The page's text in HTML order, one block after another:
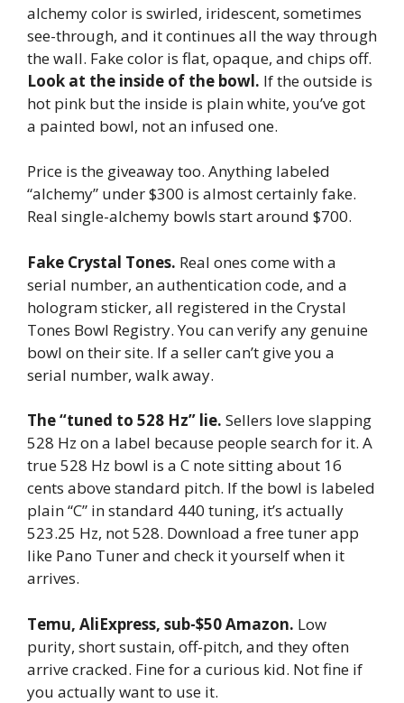
alchemy color is swirled, iridescent, sometimes
see-through, and it continues all the way through
the wall. Fake color is flat, opaque, and chips off.
Look at the inside of the bowl. If the outside is
hot pink but the inside is plain white, you’ve got
a painted bowl, not an infused one.
Price is the giveaway too. Anything labeled
“alchemy” under $300 is almost certainly fake.
Real single-alchemy bowls start around $700.
Fake Crystal Tones. Real ones come with a
serial number, an authentication code, and a
hologram sticker, all registered in the Crystal
Tones Bowl Registry. You can verify any genuine
bowl on their site. If a seller can’t give you a
serial number, walk away.
The “tuned to 528 Hz” lie. Sellers love slapping
528 Hz on a label because people search for it. A
true 528 Hz bowl is a C note sitting about 16
cents above standard pitch. If the bowl is labeled
plain “C” in standard 440 tuning, it’s actually
523.25 Hz, not 528. Download a free tuner app
like Pano Tuner and check it yourself when it
arrives.
Temu, AliExpress, sub-$50 Amazon. Low
purity, short sustain, off-pitch, and they often
arrive cracked. Fine for a curious kid. Not fine if
you actually want to use it.